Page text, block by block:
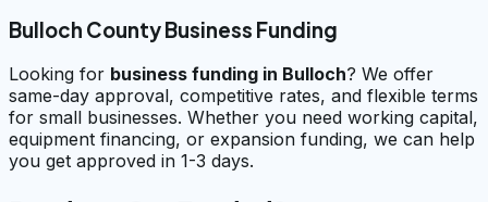
Bulloch County Business Funding
Looking for business funding in Bulloch? We offer
same-day approval, competitive rates, and flexible terms
for small businesses. Whether you need working capital,
equipment financing, or expansion funding, we can help
you get approved in 1-3 days.